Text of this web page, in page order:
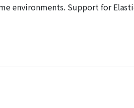
environments. Support for